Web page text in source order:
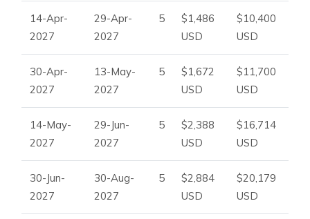
14-Apr-
2027
29-Apr-
2027
5
$1,486
USD
$10,400
USD
30-Apr-
2027
13-May-
2027
5
$1,672
USD
$11,700
USD
14-May-
2027
29-Jun-
2027
5
$2,388
USD
$16,714
USD
30-Jun-
2027
30-Aug-
2027
5
$2,884
USD
$20,179
USD